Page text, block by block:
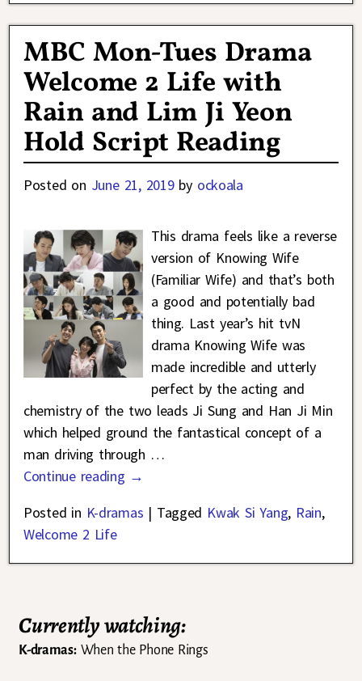
MBC Mon-Tues Drama
Welcome 2 Life with
Rain and Lim Ji Yeon
Hold Script Reading
Posted on June 21, 2019 by ockoala
This drama feels like a reverse
version of Knowing Wife
(Familiar Wife) and that’s both
a good and potentially bad
thing. Last year’s hit tvN
drama Knowing Wife was
made incredible and utterly
perfect by the acting and
chemistry of the two leads Ji Sung and Han Ji Min
which helped ground the fantastical concept of a
man driving through …
Continue reading →
Posted in K-dramas | Tagged Kwak Si Yang, Rain,
Welcome 2 Life
Currently watching:
K-dramas:When the Phone Rings